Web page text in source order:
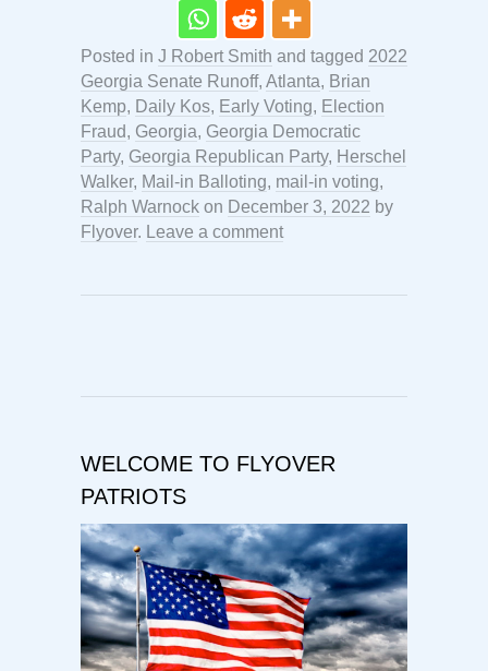
Posted in J Robert Smith and tagged 2022
Georgia Senate Runoff, Atlanta, Brian
Kemp, Daily Kos, Early Voting, Election
Fraud, Georgia, Georgia Democratic
Party, Georgia Republican Party, Herschel
Walker, Mail-in Balloting, mail-in voting,
Ralph Warnock on December 3, 2022 by
Flyover. Leave a comment
WELCOME TO FLYOVER
PATRIOTS